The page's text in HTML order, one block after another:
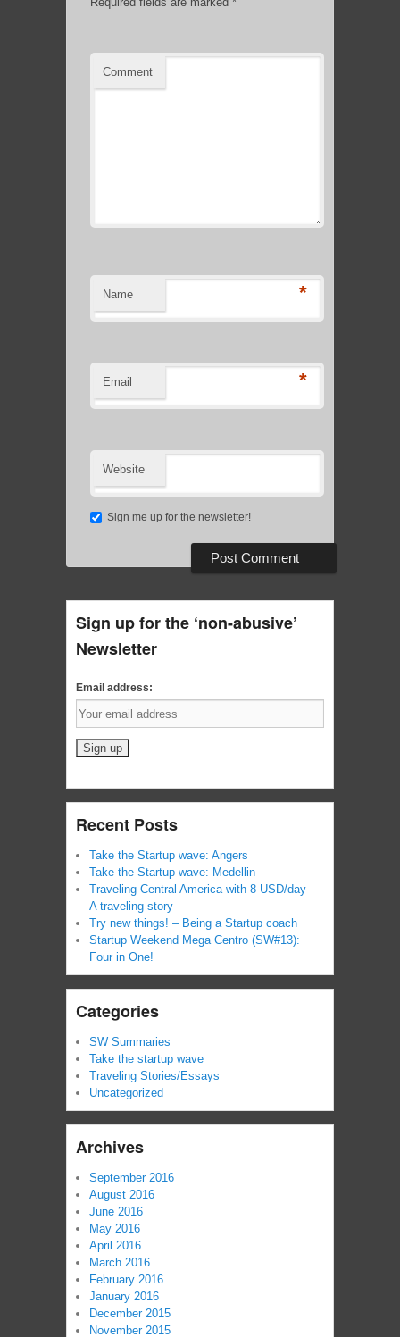
Comment
Name *
Email *
Website
Sign me up for the newsletter!
Sign up for the ‘non-abusive’
Newsletter
Email address:
Recent Posts
Take the Startup wave: Angers
Take the Startup wave: Medellin
Traveling Central America with 8 USD/day –
A traveling story
Try new things! – Being a Startup coach
Startup Weekend Mega Centro (SW#13):
Four in One!
Categories
SW Summaries
Take the startup wave
Traveling Stories/Essays
Uncategorized
Archives
September 2016
August 2016
June 2016
May 2016
April 2016
March 2016
February 2016
January 2016
December 2015
November 2015